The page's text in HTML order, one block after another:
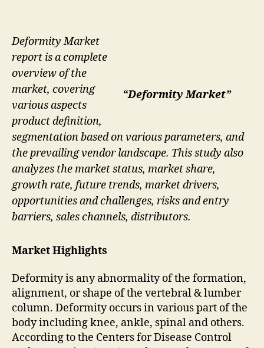
“Deformity Market”
Deformity Market
report is a complete
overview of the
market, covering
various aspects
product definition,
segmentation based on various parameters, and
the prevailing vendor landscape. This study also
analyzes the market status, market share,
growth rate, future trends, market drivers,
opportunities and challenges, risks and entry
barriers, sales channels, distributors.
Market Highlights
Deformity is any abnormality of the formation,
alignment, or shape of the vertebral & lumber
column. Deformity occurs in various part of the
body including knee, ankle, spinal and others.
According to the Centers for Disease Control